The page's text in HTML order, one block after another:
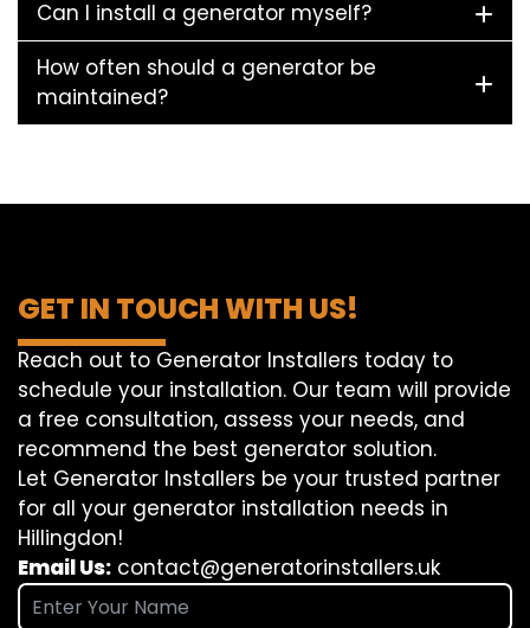
Can I install a generator myself?
How often should a generator be
maintained?
GET IN TOUCH WITH US!
Reach out to Generator Installers today to
schedule your installation. Our team will provide
a free consultation, assess your needs, and
recommend the best generator solution.
Let Generator Installers be your trusted partner
for all your generator installation needs in
Hillingdon!
Email Us: contact@generatorinstallers.uk